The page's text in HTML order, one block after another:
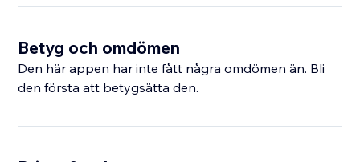
Betyg och omdömen
Den här appen har inte fått några omdömen än. Bli
den första att betygsätta den.